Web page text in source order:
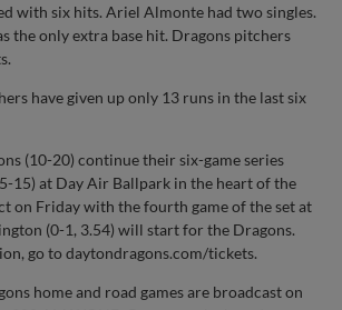
with six hits. Ariel Almonte had two singles.
the only extra base hit. Dragons pitchers
have given up only 13 runs in the last six
(10-20) continue their six-game series
15) at Day Air Ballpark in the heart of the
on Friday with the fourth game of the set at
(0-1, 3.54) will start for the Dragons.
go to daytondragons.com/tickets.
home and road games are broadcast on